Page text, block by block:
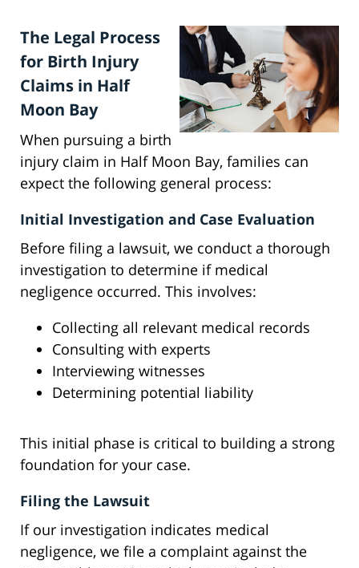
The Legal Process
for Birth Injury
Claims in Half
Moon Bay
When pursuing a birth
injury claim in Half Moon Bay, families can
expect the following general process:
Initial Investigation and Case Evaluation
Before filing a lawsuit, we conduct a thorough
investigation to determine if medical
negligence occurred. This involves:
Collecting all relevant medical records
Consulting with experts
Interviewing witnesses
Determining potential liability
This initial phase is critical to building a strong
foundation for your case.
Filing the Lawsuit
If our investigation indicates medical
negligence, we file a complaint against the